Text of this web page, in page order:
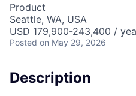
Product
Seattle, WA, USA
USD 179,900-243,400 /
Posted on May 29, 2026
Description